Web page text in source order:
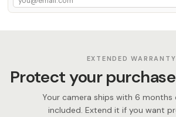
EXTENDED WARRANTY
Protect your
Your camera ships with 6 months
included. Extend it if you want